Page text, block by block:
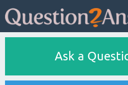
Ask a